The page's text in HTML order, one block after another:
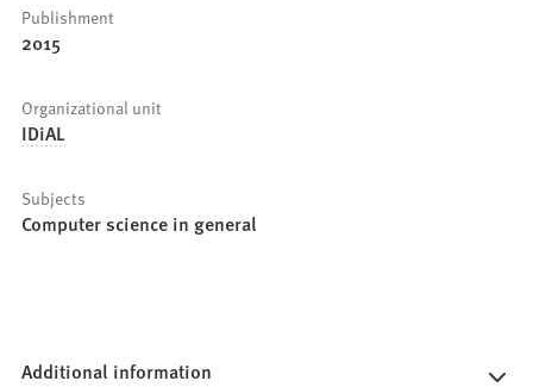
Publishment
2015
Organizational unit
IDiAL
Subjects
Computer science in general
Additional information